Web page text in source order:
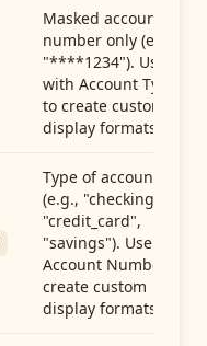
Masked account
number only (e.g.,
"****1234"). Use
with Account Type
to create custom
display formats.
Type of account
(e.g., "checking",
"credit_card",
"savings"). Use with
Account Number to
create custom
display formats.